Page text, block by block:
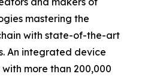
mastering the
with state-of-the-art
An integrated device
more than 200,000